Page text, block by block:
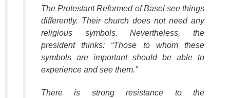
The Protestant Reformed of Basel see things
differently. Their church does not need any
religious symbols. Nevertheless, the
president thinks: “Those to whom these
symbols are important should be able to
experience and see them.”
There is strong resistance to the